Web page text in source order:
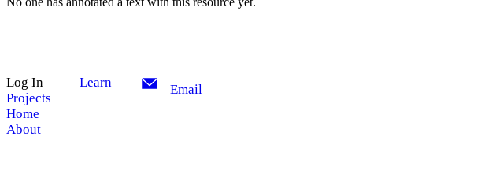
Log In
Projects
Home
About
Learn Email